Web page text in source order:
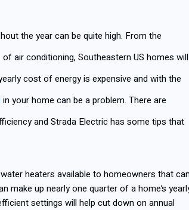
the year can be quite high. From the
air conditioning, Southeastern US homes will
cost of energy is expensive and with the
in your home can be a problem. There are
and Strada Electric has some tips that
heaters available to homeowners that
make up nearly one quarter of a home’s
settings will help cut down on annual